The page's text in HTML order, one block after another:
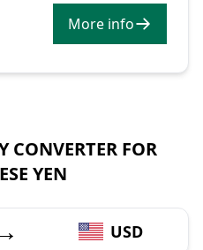
More info
CONVERTER FOR
YEN
USD